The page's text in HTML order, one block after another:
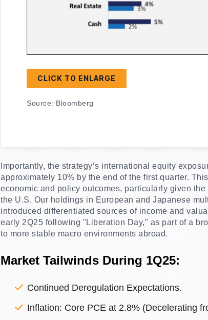
CLICK TO ENLARGE
Source: Bloomberg
Importantly, the strategy’s international equity
approximately 10% by the end of the first quarter.
economic and policy outcomes, particularly given
the U.S. Our holdings in European and Japanese
introduced differentiated sources of income and
early 2Q25 following "Liberation Day," as part of a
to more stable macro environments abroad.
Market Tailwinds During 1Q25:
Continued Deregulation Expectations.
Inflation: Core PCE at 2.8% (Decelerating